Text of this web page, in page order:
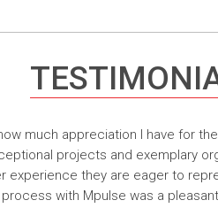
much appreciation I have for
projects and exemplary
experience they are eager to
with Mpulse was a